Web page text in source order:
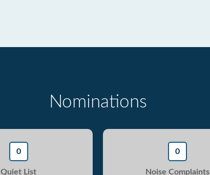
Nominations
0
Quiet List
0
Noise Complaints